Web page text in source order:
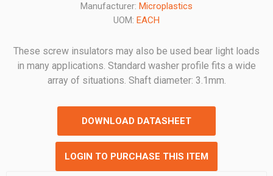
Manufacturer: Microplastics
UOM: EACH
These screw insulators may also be used bear light loads
in many applications. Standard washer profile fits a wide
array of situations. Shaft diameter: 3.1mm.
DOWNLOAD DATASHEET
LOGIN TO PURCHASE THIS ITEM